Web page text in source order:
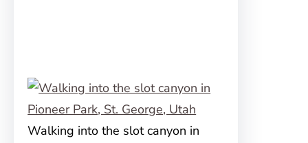
Walking into the slot canyon in